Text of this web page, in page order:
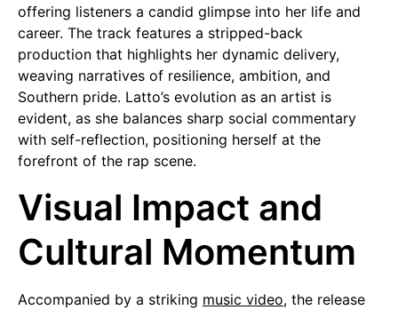
offering listeners a candid glimpse into her life and
career. The track features a stripped-back
production that highlights her dynamic delivery,
weaving narratives of resilience, ambition, and
Southern pride. Latto’s evolution as an artist is
evident, as she balances sharp social commentary
with self-reflection, positioning herself at the
forefront of the rap scene.
Visual Impact and
Cultural Momentum
Accompanied by a striking music video, the release